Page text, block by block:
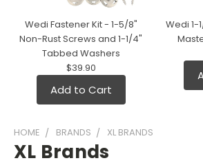
Wedi Fastener Kit - 1-5/8"
Non-Rust Screws and 1-1/4"
Tabbed Washers
$39.90
Add to Cart
Wedi 1-
HOME BRANDS XL BRANDS
XL Brands